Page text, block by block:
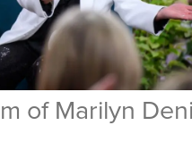
of Marilyn